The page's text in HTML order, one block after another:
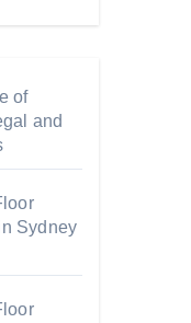
of
and
Sydney